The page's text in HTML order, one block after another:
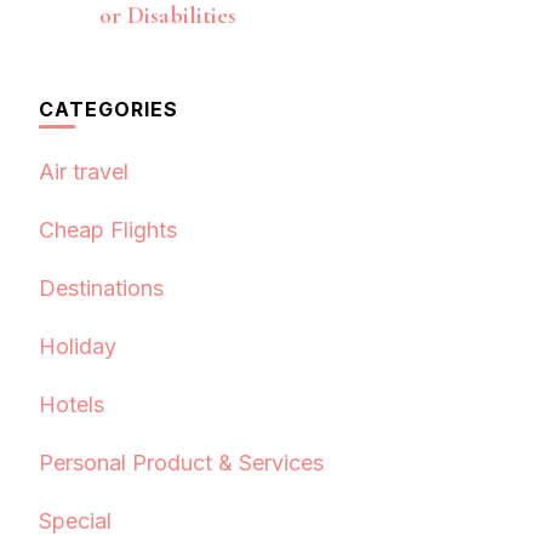
or Disabilities
CATEGORIES
Air travel
Cheap Flights
Destinations
Holiday
Hotels
Personal Product & Services
Special